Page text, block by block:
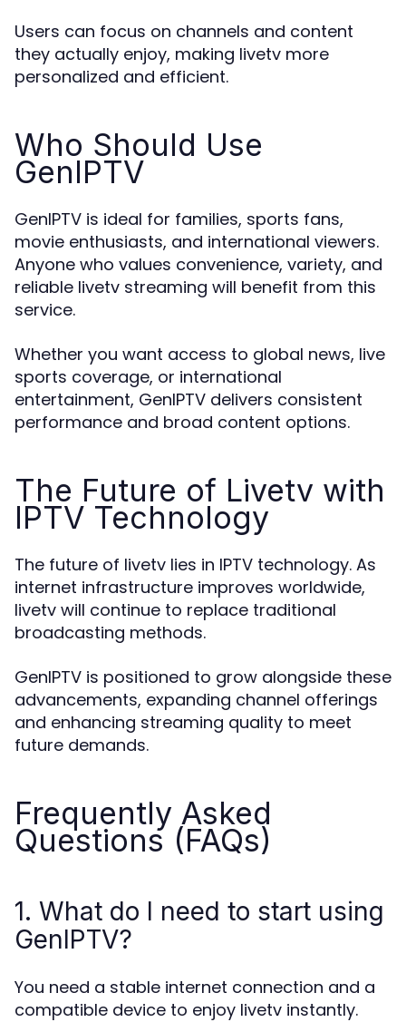
Users can focus on channels and content
they actually enjoy, making livetv more
personalized and efficient.
Who Should Use
GenIPTV
GenIPTV is ideal for families, sports fans,
movie enthusiasts, and international viewers.
Anyone who values convenience, variety, and
reliable livetv streaming will benefit from this
service.
Whether you want access to global news, live
sports coverage, or international
entertainment, GenIPTV delivers consistent
performance and broad content options.
The Future of Livetv with
IPTV Technology
The future of livetv lies in IPTV technology. As
internet infrastructure improves worldwide,
livetv will continue to replace traditional
broadcasting methods.
GenIPTV is positioned to grow alongside these
advancements, expanding channel offerings
and enhancing streaming quality to meet
future demands.
Frequently Asked
Questions (FAQs)
1. What do I need to start using
GenIPTV?
You need a stable internet connection and a
compatible device to enjoy livetv instantly.